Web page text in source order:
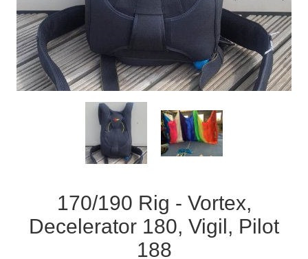
170/190 Rig - Vortex,
Decelerator 180, Vigil, Pilot
188